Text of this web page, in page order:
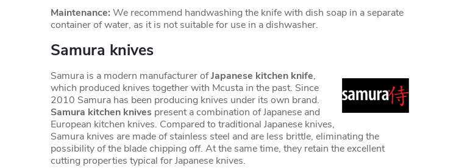
Maintenance: We recommend handwashing the knife with dish soap in a separate
container of water, as it is not suitable for use in a dishwasher.
Samura knives
Samura is a modern manufacturer ofJapanese kitchen knife,
which produced knives together with Mcusta in the past. Since
2010 Samura has been producing knives under its own brand.
Samura kitchen knives present a combination of Japanese and
European kitchen knives. Compared to traditional Japanese knives,
Samura knives are made of stainless steel and are less brittle, eliminating the
possibility of the blade chipping off. At the same time, they retain the excellent
cutting properties typical for Japanese knives.